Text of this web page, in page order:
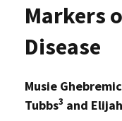
Markers
Disease
Musie
Tubbs3 and